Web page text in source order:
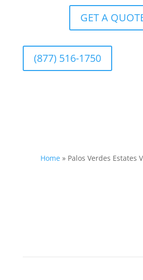
GET A
(877) 516-1750
Home » Palos Verdes Estates